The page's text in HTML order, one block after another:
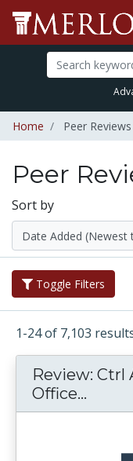
Home Peer Reviews
Peer
Sort by
Toggle Filters
1-24 of 7,103
Review: Ctrl
Office...